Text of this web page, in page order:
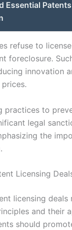
Essential
refuse to
foreclosure.
innovation
practices to
legal
the
Licensing
licensing deals
and their
should